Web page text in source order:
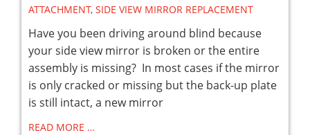
ATTACHMENT, SIDE VIEW MIRROR REPLACEMENT
Have you been driving around blind because
your side view mirror is broken or the entire
assembly is missing? In most cases if the mirror
is only cracked or missing but the back-up plate
is still intact, a new mirror
READ MORE …